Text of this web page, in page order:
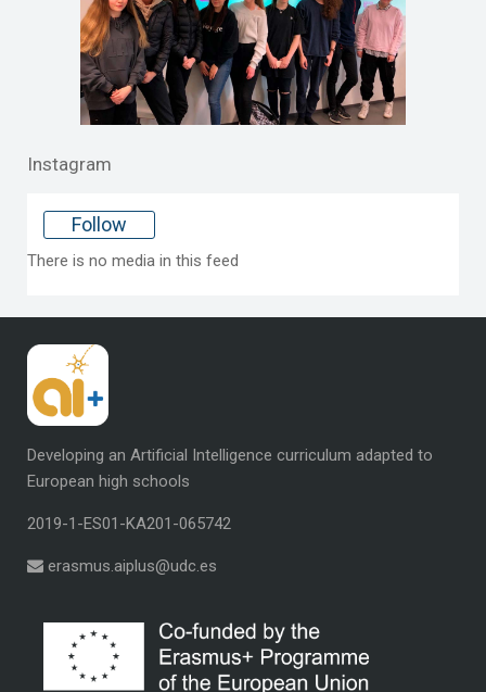
Instagram
Follow
There is no media in this feed
Developing an Artificial Intelligence curriculum adapted to
European high schools
2019-1-ES01-KA201-065742
erasmus.aiplus@udc.es